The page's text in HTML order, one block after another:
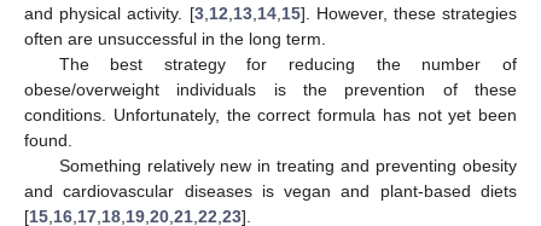
and physical activity. [3, 12 13, 14, 15]. However, these strategies
often are unsuccessful in the long term.
The best strategy for reducing the number of
obese/overweight individuals is the prevention of these
conditions. Unfortunately, the correct formula has not yet been
found.
Something relatively new in treating and preventing obesity
and cardiovascular diseases is vegan and plant-based diets
[15 16 17 18 19 20 21 22 23].